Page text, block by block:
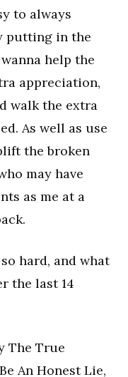
to always
putting in the
help the
appreciation,
walk the extra
As well as use
the broken
may have
as me at a
hard, and what
the last 14
The True
An Honest Lie,